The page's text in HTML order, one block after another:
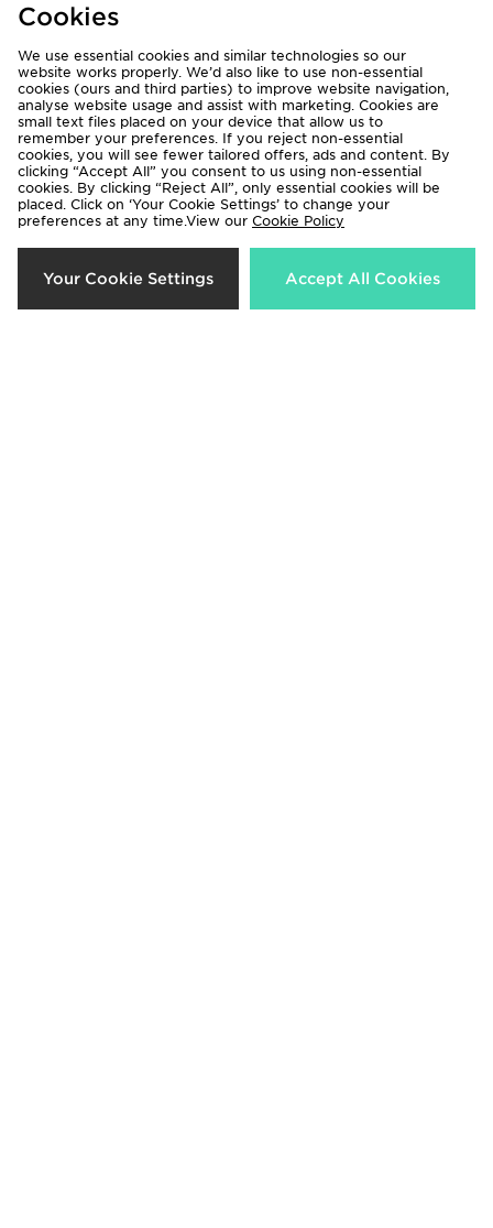
Unlike Humans Crafted Shorts
Junior
£22.00
Nike Challenger Shorts Junior
£28.00
Cookies
We use essential cookies and similar technologies so our
website works properly. We’d also like to use non-essential
cookies (ours and third parties) to improve website navigation,
analyse website usage and assist with marketing. Cookies are
small text files placed on your device that allow us to
remember your preferences. If you reject non-essential
cookies, you will see fewer tailored offers, ads and content. By
clicking “Accept All” you consent to us using non-essential
cookies. By clicking “Reject All”, only essential cookies will be
placed. Click on ‘Your Cookie Settings’ to change your
preferences at any time.View our Cookie Policy
Your Cookie Settings Accept All Cookies